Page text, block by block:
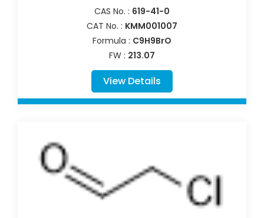
CAS No. : 619-41-0
CAT No. : KMM001007
Formula : C9H9BrO
FW : 213.07
View Details